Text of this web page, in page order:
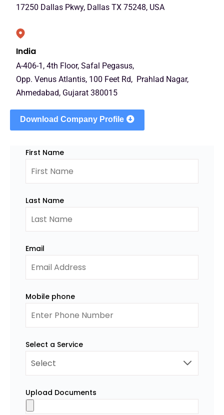
17250 Dallas Pkwy, Dallas TX 75248, USA
India
A-406-1, 4th Floor, Safal Pegasus,
Opp. Venus Atlantis, 100 Feet Rd, Prahlad Nagar,
Ahmedabad, Gujarat 380015
Download Company Profile
First Name
Last Name
Email
Mobile phone
Select a Service
Upload Documents